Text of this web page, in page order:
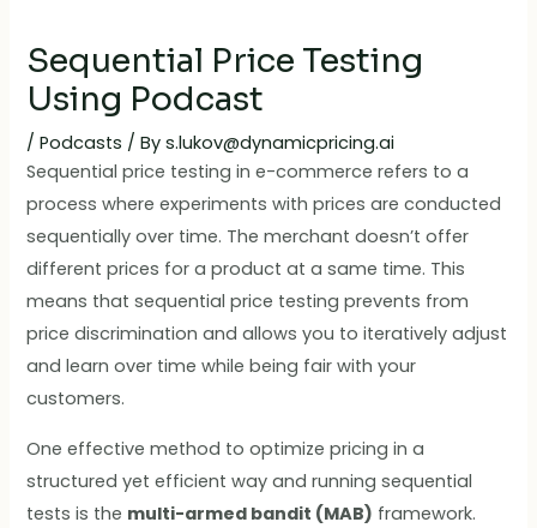
Sequential Price Testing
Using Podcast
/Podcasts / Bys.lukov@dynamicpricing.ai
Sequential price testing in e-commerce refers to a
process where experiments with prices are conducted
sequentially over time. The merchant doesn’t offer
different prices for a product at a same time. This
means that sequential price testing prevents from
price discrimination and allows you to iteratively adjust
and learn over time while being fair with your
customers.
One effective method to optimize pricing in a
structured yet efficient way and running sequential
tests is the multi-armed bandit (MAB) framework.